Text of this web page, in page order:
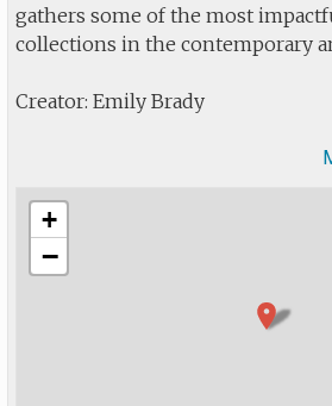
gathers some of the most
collections in the contemporary
Creator: Emily Brady
+
−